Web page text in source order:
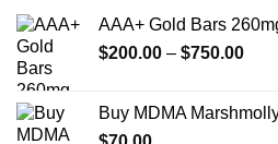
AAA+ Gold Bars
$200.00 – $750.00Price
Buy MDMA